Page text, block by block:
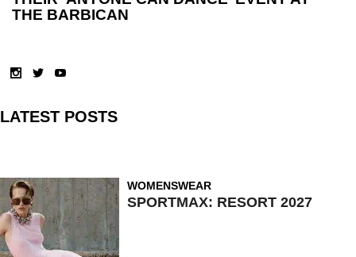
THE BARBICAN
LATEST POSTS
WOMENSWEAR
SPORTMAX: RESORT 2027